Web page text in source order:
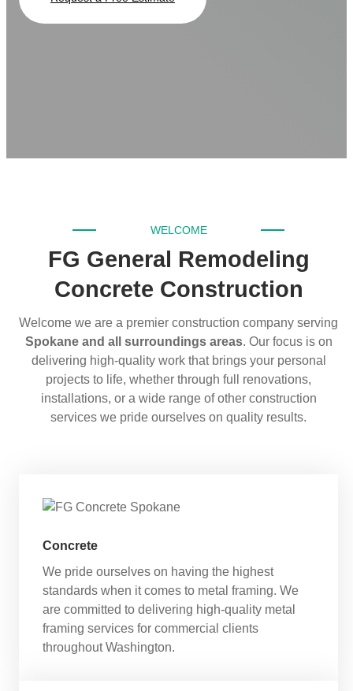
WELCOME
FG General Remodeling
Concrete Construction
Welcome we are a premier construction company serving
Spokane and all surroundings areas. Our focus is on
delivering high-quality work that brings your personal
projects to life, whether through full renovations,
installations, or a wide range of other construction
services we pride ourselves on quality results.
Concrete
We pride ourselves on having the highest
standards when it comes to metal framing. We
are committed to delivering high-quality metal
framing services for commercial clients
throughout Washington.